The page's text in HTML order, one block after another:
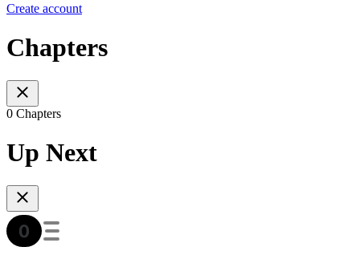
Create account
Chapters
0 Chapters
Up Next